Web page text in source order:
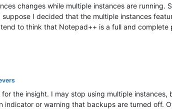
changes while multiple instances are
suppose I decided that the multiple instances
to think that Notepad++ is a full and
for the insight. I may stop using multiple
indicator or warning that backups are turned off.